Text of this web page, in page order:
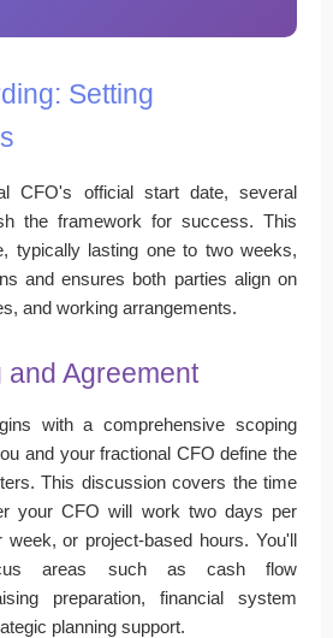
Setting
CFO's official start date, several
the framework for success. This
typically lasting one to two weeks,
and ensures both parties align on
and working arrangements.
and Agreement
with a comprehensive scoping
and your fractional CFO define the
This discussion covers the time
your CFO will work two days per
or project-based hours. You'll
areas such as cash flow
preparation, financial system
planning support.